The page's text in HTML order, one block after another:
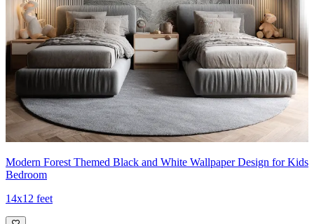
Modern Forest Themed Black and White Wallpaper Design for Kids
Bedroom
14x12 feet